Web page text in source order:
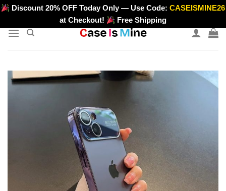
Skip
content
>
Discount 20% OFF Today Only — Use Code:CASEISMINE26
at Checkout!
Free Shipping